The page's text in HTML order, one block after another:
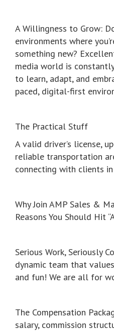
A Willingness to Grow:
environments where
something new?
media world is
to learn, adapt, and
paced, digital-first
The Practical Stuff
A valid driver’s license,
reliable transportation
connecting with clients
Why Join AMP Sales &
Reasons You Should Hit
Serious Work, Seriously
dynamic team that
and fun! We are all for
The Compensation
salary, commission